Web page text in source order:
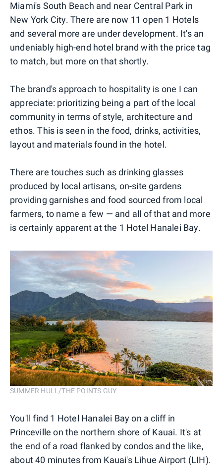
Miami's South Beach and near Central Park in
New York City. There are now 11 open 1 Hotels
and several more are under development. It's an
undeniably high-end hotel brand with the price tag
to match, but more on that shortly.
The brand's approach to hospitality is one I can
appreciate: prioritizing being a part of the local
community in terms of style, architecture and
ethos. This is seen in the food, drinks, activities,
layout and materials found in the hotel.
There are touches such as drinking glasses
produced by local artisans, on-site gardens
providing garnishes and food sourced from local
farmers, to name a few — and all of that and more
is certainly apparent at the 1 Hotel Hanalei Bay.
SUMMER HULL/THE POINTS GUY
You'll find 1 Hotel Hanalei Bay on a cliff in
Princeville on the northern shore of Kauai. It's at
the end of a road flanked by condos and the like,
about 40 minutes from Kauai's Lihue Airport (LIH).